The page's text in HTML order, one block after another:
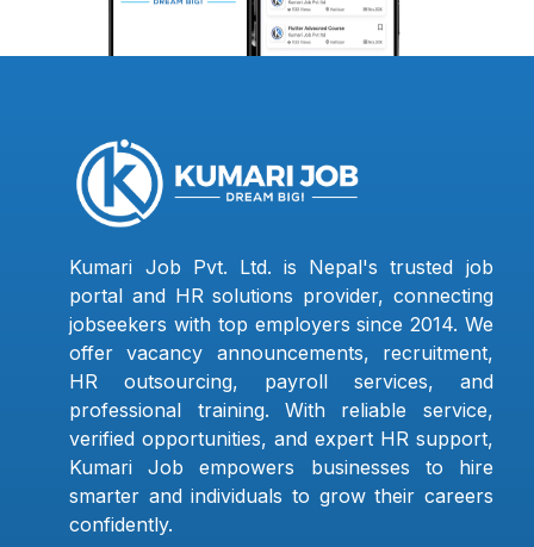
Kumari Job Pvt. Ltd. is Nepal's trusted job
portal and HR solutions provider, connecting
jobseekers with top employers since 2014. We
offer vacancy announcements, recruitment,
HR outsourcing, payroll services, and
professional training. With reliable service,
verified opportunities, and expert HR support,
Kumari Job empowers businesses to hire
smarter and individuals to grow their careers
confidently.